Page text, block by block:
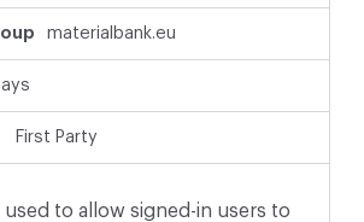
materialbank.eu
First Party
used to allow signed-in users to